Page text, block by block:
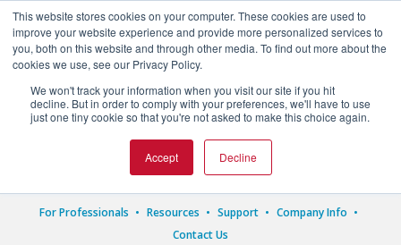
This website stores cookies on your computer. These cookies are used to
improve your website experience and provide more personalized services to
you, both on this website and through other media. To find out more about the
cookies we use, see our Privacy Policy.
We won't track your information when you visit our site if you hit
decline. But in order to comply with your preferences, we'll have to use
just one tiny cookie so that you're not asked to make this choice again.
Accept Decline

1.800.328.8996
For Professionals Resources Support
Company Info
Contact Us